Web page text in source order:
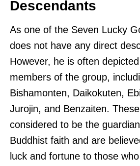
Descendants
As one of the Seven Lucky
does not have any direct
However, he is often
members of the group,
Bishamonten, Daikokuten,
Jurojin, and Benzaiten.
considered to be the
Buddhist faith and are
luck and fortune to those